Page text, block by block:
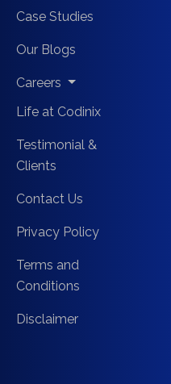
Case Studies
Our Blogs
Careers
Life at Codinix
Testimonial &
Clients
Contact Us
Privacy Policy
Terms and
Conditions
Disclaimer